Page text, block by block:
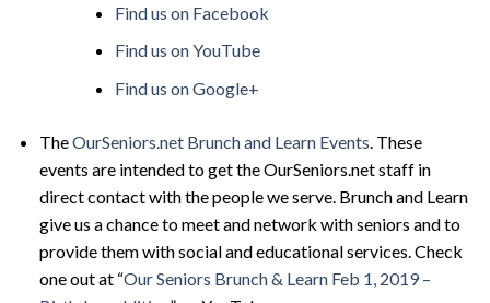
Find us on Facebook
Find us on YouTube
Find us on Google+
TheOurSeniors. net Brunch and Learn Events . These
events are intended to get the OurSeniors.net staff in
direct contact with the people we serve. Brunch and Learn
give us a chance to meet and network with seniors and to
provide them with social and educational services. Check
one out at “Our Seniors Brunch & Learn Feb 1, 2019 –